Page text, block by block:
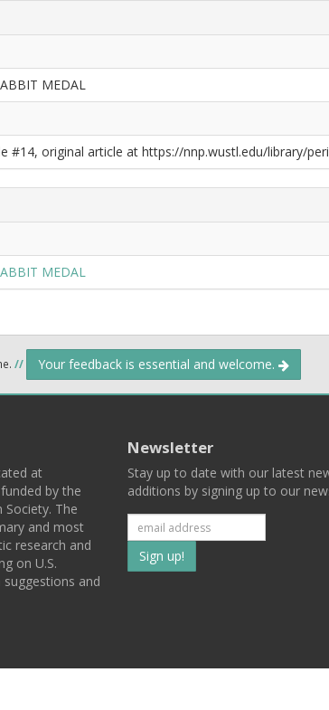
MEDAL
#14, original article at https://nnp.wustl.edu/library/
MEDAL
// Your feedback is essential and welcome.
at
by the
Society. The
and most
research and
on U.S.
suggestions and
Newsletter
Stay up to date with our latest
additions by signing up to our
Subscribe
to
list